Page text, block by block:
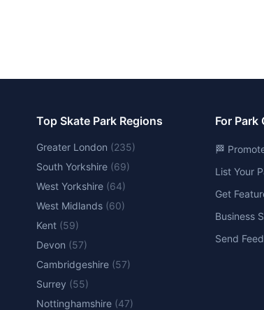
Top Skate Park Regions
Greater London (235)
South Yorkshire (69)
West Yorkshire (64)
West Midlands (60)
Kent (59)
Devon (57)
Cambridgeshire (57)
Surrey (55)
Nottinghamshire (47)
For Park
🏁
List Your
Get
Business
Send